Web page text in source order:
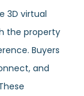
3D virtual
the property
Buyers
and